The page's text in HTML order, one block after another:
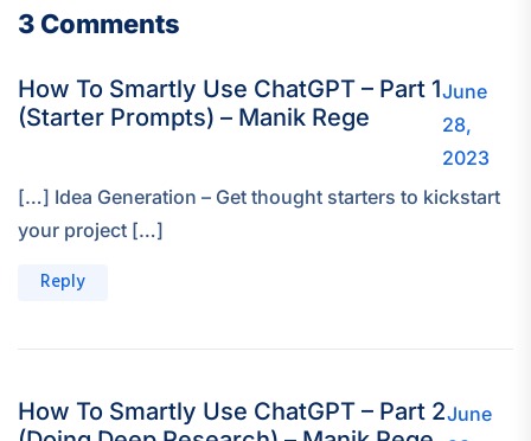
3 Comments
How To Smartly Use ChatGPT – Part 1
(Starter Prompts) – Manik Rege
June
28,
2023
[…] Idea Generation – Get thought starters to kickstart
your project […]
Reply
How To Smartly Use ChatGPT – Part 2June